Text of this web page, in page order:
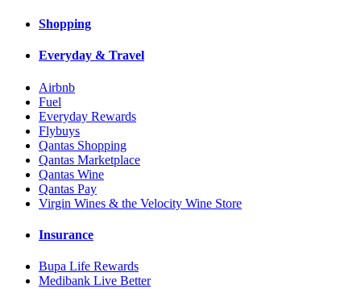
Shopping
Everyday & Travel
Airbnb
Fuel
Everyday Rewards
Flybuys
Qantas Shopping
Qantas Marketplace
Qantas Wine
Qantas Pay
Virgin Wines & the Velocity Wine Store
Insurance
Bupa Life Rewards
Medibank Live Better